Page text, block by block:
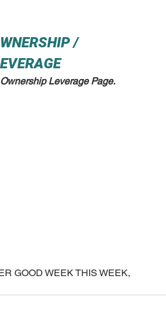
/
Leverage Page.
GOOD WEEK THIS WEEK,